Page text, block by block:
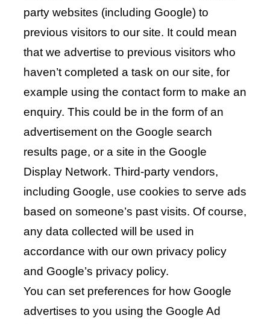
party websites (including Google) to
previous visitors to our site. It could mean
that we advertise to previous visitors who
haven’t completed a task on our site, for
example using the contact form to make an
enquiry. This could be in the form of an
advertisement on the Google search
results page, or a site in the Google
Display Network. Third-party vendors,
including Google, use cookies to serve ads
based on someone’s past visits. Of course,
any data collected will be used in
accordance with our own privacy policy
and Google’s privacy policy.
You can set preferences for how Google
advertises to you using the Google Ad